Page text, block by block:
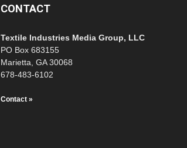
CONTACT
Textile Industries Media Group, LLC
PO Box 683155
Marietta, GA 30068
678-483-6102
Contact »